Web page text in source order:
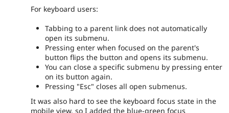
For keyboard users:
Tabbing to a parent link does not automatically
open its submenu.
Pressing enter when focused on the parent's
button flips the button and opens its submenu.
You can close a specific submenu by pressing enter
on its button again.
Pressing "Esc" closes all open submenus.
It was also hard to see the keyboard focus state in the
mobile view, so I added the blue-green focus